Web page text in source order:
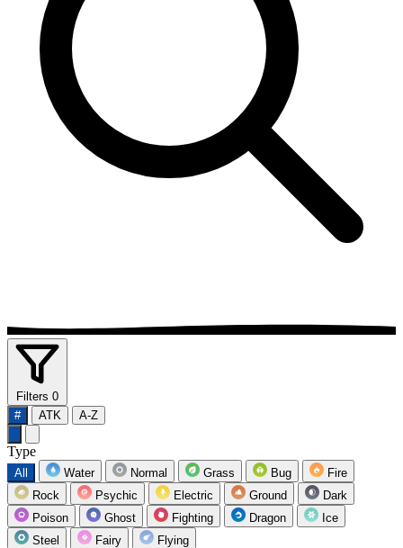
Filters 0
#
ATK A-Z
Type
All Water Normal Grass Bug
Fire
Rock
Psychic Electric Ground
Dark
Poison
Ghost Fighting Dragon
Ice
Steel
Fairy Flying